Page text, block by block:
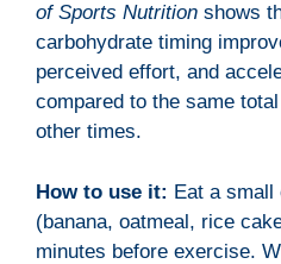
of Sports Nutrition shows
carbohydrate timing
perceived effort, and
compared to the same
other times.
How to use it: Eat a small
(banana, oatmeal, rice
minutes before exercise.